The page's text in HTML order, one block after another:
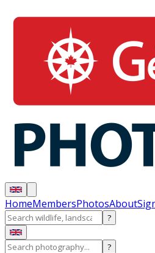
HomeMembersPhotosAbout
?
?